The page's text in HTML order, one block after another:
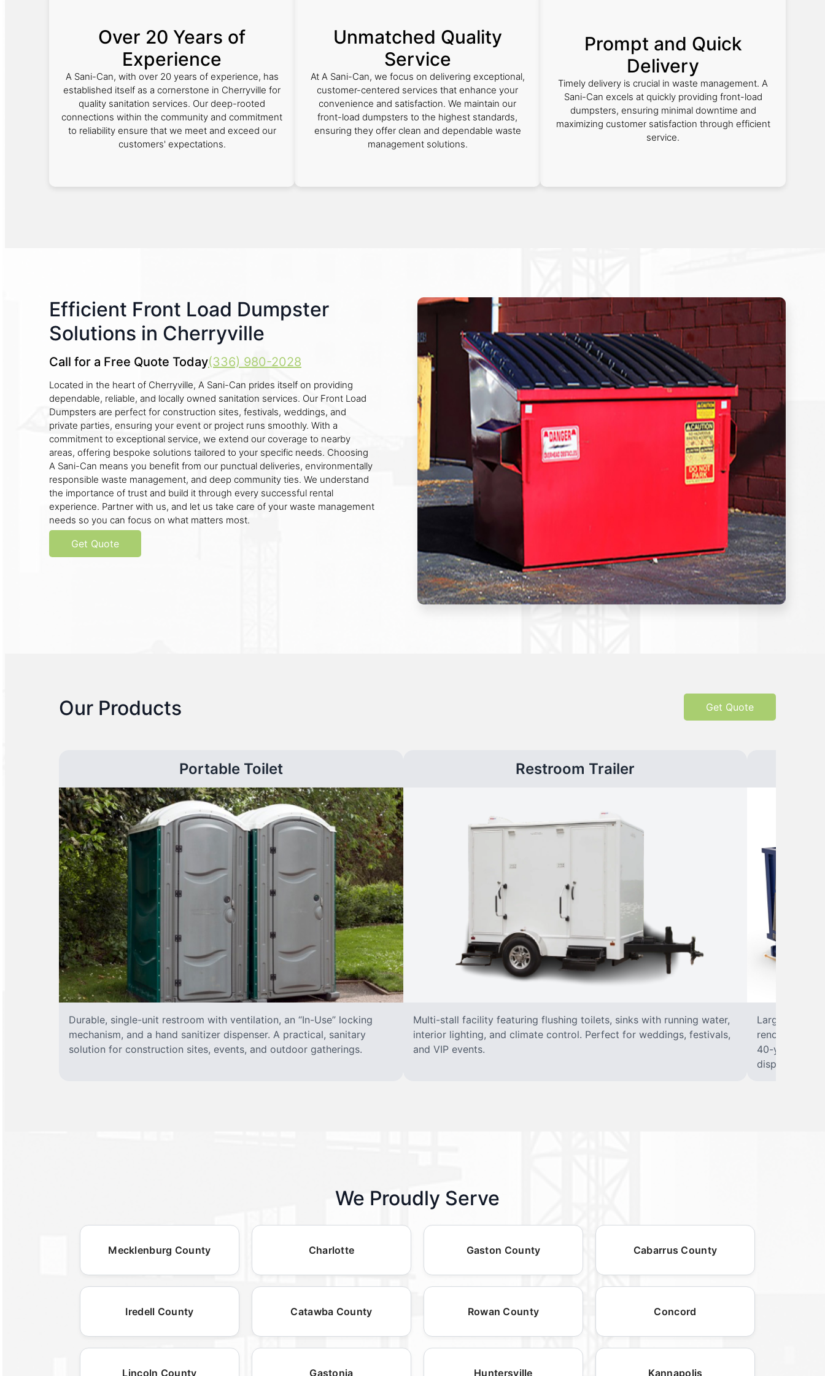
Over 20 Years of
Experience
A Sani-Can, with over 20 years of experience, has
established itself as a cornerstone in Cherryville for
quality sanitation services. Our deep-rooted
connections within the community and commitment
to reliability ensure that we meet and exceed our
customers' expectations.
Unmatched Quality
Service
At A Sani-Can, we focus on delivering exceptional,
customer-centered services that enhance your
convenience and satisfaction. We maintain our
front-load dumpsters to the highest standards,
ensuring they offer clean and dependable waste
management solutions.
Prompt and Quick
Delivery
Timely delivery is crucial in waste management. A
Sani-Can excels at quickly providing front-load
dumpsters, ensuring minimal downtime and
maximizing customer satisfaction through efficient
service.
Efficient Front Load Dumpster
Solutions in Cherryville
Call for a Free Quote Today(336) 980-2028
Located in the heart of Cherryville, A Sani-Can prides itself on providing
dependable, reliable, and locally owned sanitation services. Our Front Load
Dumpsters are perfect for construction sites, festivals, weddings, and
private parties, ensuring your event or project runs smoothly. With a
commitment to exceptional service, we extend our coverage to nearby
areas, offering bespoke solutions tailored to your specific needs. Choosing
A Sani-Can means you benefit from our punctual deliveries, environmentally
responsible waste management, and deep community ties. We understand
the importance of trust and build it through every successful rental
experience. Partner with us, and let us take care of your waste management
needs so you can focus on what matters most.
Get Quote
Our Products Get Quote
Portable Toilet
Durable, single-unit restroom with ventilation, an “In-Use” locking
mechanism, and a hand sanitizer dispenser. A practical, sanitary
solution for construction sites, events, and outdoor gatherings.
Restroom Trailer
Multi-stall facility featuring flushing toilets, sinks with running water,
interior lighting, and climate control. Perfect for weddings, festivals,
and VIP events.
Large, open-
renovations,
40-yard
disposal at
We Proudly Serve
Mecklenburg County Charlotte Gaston County Cabarrus County
Iredell County Catawba County Rowan County Concord
Lincoln County Gastonia Huntersville Kannapolis